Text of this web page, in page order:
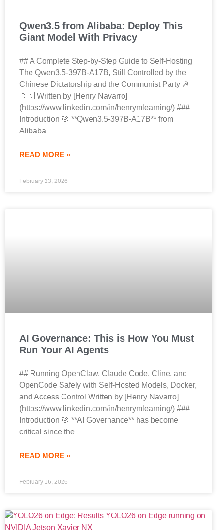
Qwen3.5 from Alibaba: Deploy This
Giant Model With Privacy
## A Complete Step-by-Step Guide to Self-Hosting
The Qwen3.5-397B-A17B, Still Controlled by the
Chinese Dictatorship and the Communist Party ☭
🇨🇳 Written by [Henry Navarro]
(https://www.linkedin.com/in/henrymlearning/) ###
Introduction 🎯 **Qwen3.5-397B-A17B** from
Alibaba
READ MORE »
February 23, 2026
AI Governance: This is How You Must
Run Your AI Agents
## Running OpenClaw, Claude Code, Cline, and
OpenCode Safely with Self-Hosted Models, Docker,
and Access Control Written by [Henry Navarro]
(https://www.linkedin.com/in/henrymlearning/) ###
Introduction 🎯 **AI Governance** has become
critical since the
READ MORE »
February 16, 2026